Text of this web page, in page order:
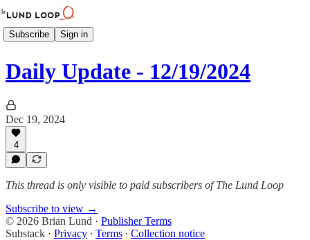
Subscribe Sign in
Daily Update - 12/19/2024
Dec 19, 2024
4
This thread is only visible to paid subscribers of The Lund Loop
Subscribe to view →
© 2026 Brian Lund · Publisher Terms
Substack · Privacy ∙ Terms ∙ Collection notice